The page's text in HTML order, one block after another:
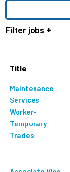
location,
department,
category,
Filter jobs
Title
Maintenance
Services
Worker-
Temporary
Trades